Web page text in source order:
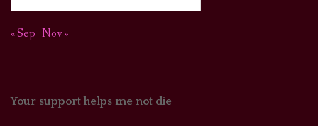
« Sep Nov »
Your support helps me not die